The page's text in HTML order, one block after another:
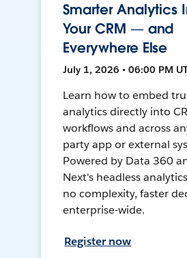
Smarter Analytics
Your CRM — and
Everywhere Else
July 1, 2026 • 06:00 PM
Learn how to embed
analytics directly into
workflows and across
party app or external
Powered by Data 360
Next's headless
no complexity, faster
enterprise-wide.
Register now